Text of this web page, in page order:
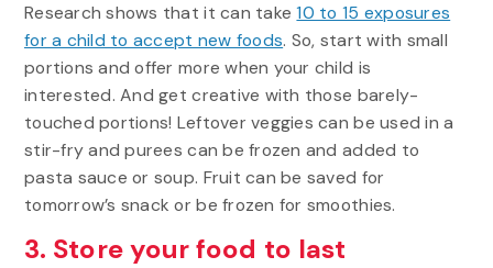
Research shows that it can take10 to 15 exposures
for a child to accept new foods. So, start with small
portions and offer more when your child is
interested. And get creative with those barely-
touched portions! Leftover veggies can be used in a
stir-fry and purees can be frozen and added to
pasta sauce or soup. Fruit can be saved for
tomorrow’s snack or be frozen for smoothies.
3. Store your food to last